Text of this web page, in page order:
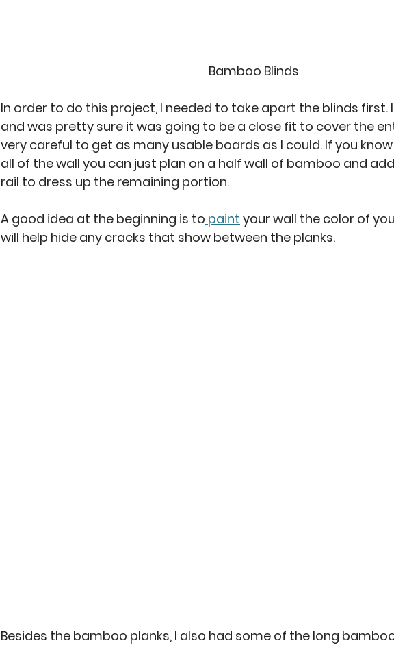
Bamboo Blinds
In order to do this project, I needed to take apart the blinds first.
and was pretty sure it was going to be a close fit to cover the
very careful to get as many usable boards as I could. If you
all of the wall you can just plan on a half wall of bamboo and
rail to dress up the remaining portion.
A good idea at the beginning is to paint your wall the color of
will help hide any cracks that show between the planks.
Besides the bamboo planks, I also had some of the long